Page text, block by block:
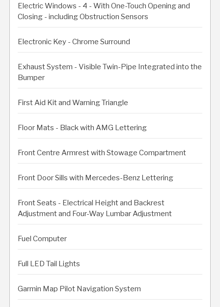
Electric Windows - 4 - With One-Touch Opening and
Closing - including Obstruction Sensors
Electronic Key - Chrome Surround
Exhaust System - Visible Twin-Pipe Integrated into the
Bumper
First Aid Kit and Warning Triangle
Floor Mats - Black with AMG Lettering
Front Centre Armrest with Stowage Compartment
Front Door Sills with Mercedes-Benz Lettering
Front Seats - Electrical Height and Backrest
Adjustment and Four-Way Lumbar Adjustment
Fuel Computer
Full LED Tail Lights
Garmin Map Pilot Navigation System